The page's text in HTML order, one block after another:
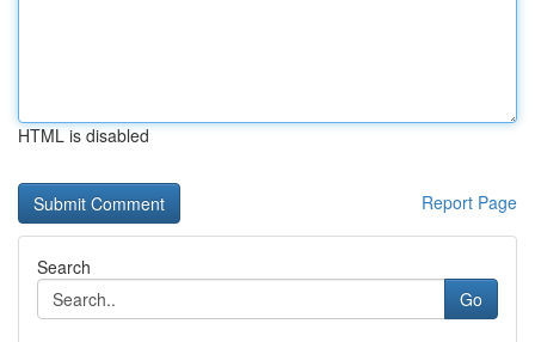
HTML is disabled
Report Page
Search
Go